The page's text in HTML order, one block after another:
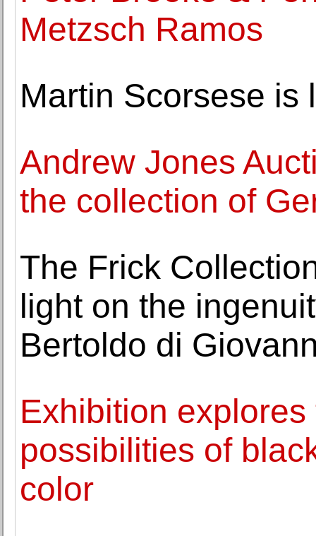
Metzsch Ramos
Martin Scorsese is
Andrew Jones
the collection of
The Frick
light on the
Bertoldo di
Exhibition
possibilities of
color